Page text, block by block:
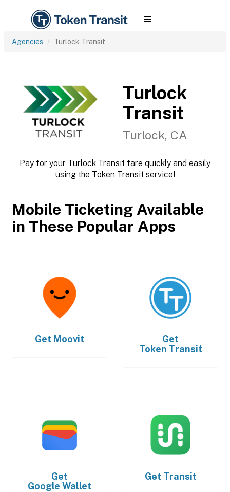
Agencies Turlock Transit
Turlock
Transit
Turlock, CA
Pay for your Turlock Transit fare quickly and easily
using the Token Transit service!
Mobile Ticketing Available
in These Popular Apps
Get Moovit
Get
Token Transit
Get
Google Wallet
Get Transit